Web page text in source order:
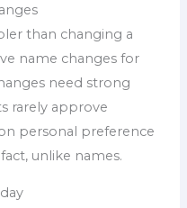
than changing a
name changes for
need strong
rarely approve
personal preference
unlike names.